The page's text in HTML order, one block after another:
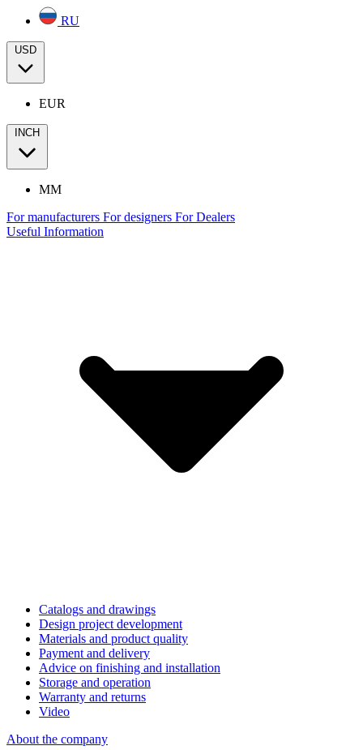
RU
USD
EUR
INCH
MM
For manufacturers For designers For Dealers
Useful Information
Catalogs and drawings
Design project development
Materials and product quality
Payment and delivery
Advice on finishing and installation
Storage and operation
Warranty and returns
Video
About the company